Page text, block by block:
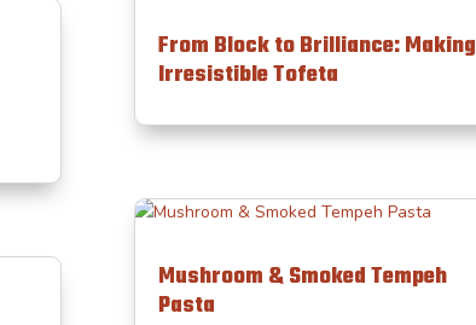
From Block to Brilliance: Making
Irresistible Tofeta
Mushroom & Smoked Tempeh
Pasta